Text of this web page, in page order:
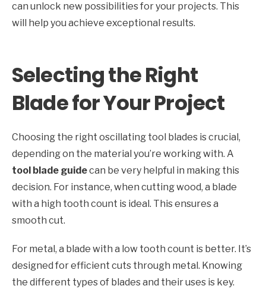
can unlock new possibilities for your projects. This
will help you achieve exceptional results.
Selecting the Right
Blade for Your Project
Choosing the right oscillating tool blades is crucial,
depending on the material you’re working with. A
tool blade guidecan be very helpful in making this
decision. For instance, when cutting wood, a blade
with a high tooth count is ideal. This ensures a
smooth cut.
For metal, a blade with a low tooth count is better. It’s
designed for efficient cuts through metal. Knowing
the different types of blades and their uses is key.